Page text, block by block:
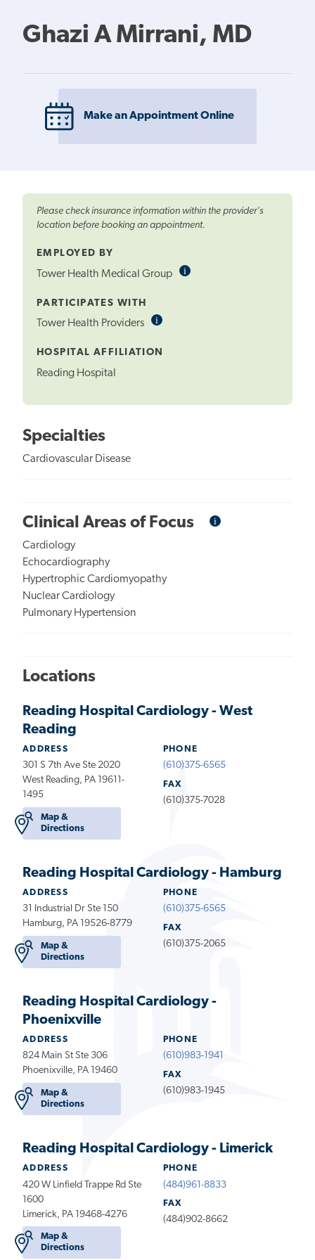
Ghazi A Mirrani, MD
Make an Appointment Online
Please check insurance information within the provider's
location before booking an appointment.
EMPLOYED BY
Tower Health Medical Group iInformational
PARTICIPATES WITH
Tower Health Providers iInformational
HOSPITAL AFFILIATION
Reading Hospital
Specialties
Cardiovascular Disease
Clinical Areas of Focus iInformational
Cardiology
Echocardiography
Hypertrophic Cardiomyopathy
Nuclear Cardiology
Pulmonary Hypertension
Locations
Reading Hospital Cardiology - West
Reading
ADDRESS
301 S 7th Ave Ste 2020
West Reading, PA 19611-
1495
Map &
Directions
PHONE
(610)375-6565
FAX
(610)375-7028
Reading Hospital Cardiology - Hamburg
ADDRESS
31 Industrial Dr Ste 150
Hamburg, PA 19526-8779
Map &
Directions
PHONE
(610)375-6565
FAX
(610)375-2065
Reading Hospital Cardiology -
Phoenixville
ADDRESS
824 Main St Ste 306
Phoenixville, PA 19460
Map &
Directions
PHONE
(610)983-1941
FAX
(610)983-1945
Reading Hospital Cardiology - Limerick
ADDRESS
420 W Linfield Trappe Rd Ste
1600
Limerick, PA 19468-4276
Map &
Directions
PHONE
(484)961-8833
FAX
(484)902-8662